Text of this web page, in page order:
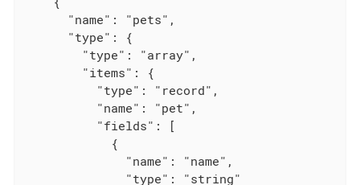
      "name": "pets",
      "type": {
        "type": "array",
        "items": {
          "type": "record",
          "name": "pet",
          "fields": [
            {
              "name": "name",
              "type": "string"